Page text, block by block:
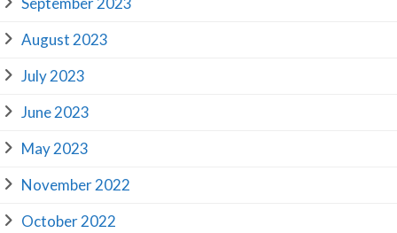
August 2023
July 2023
June 2023
May 2023
November 2022
October 2022